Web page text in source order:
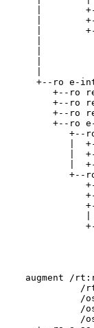
|
|
|
|
|
|
|
+--ro e-
+--ro
+--ro
+--ro
+--ro
+--
|
|
|
+--
augment /
/
/
/
/